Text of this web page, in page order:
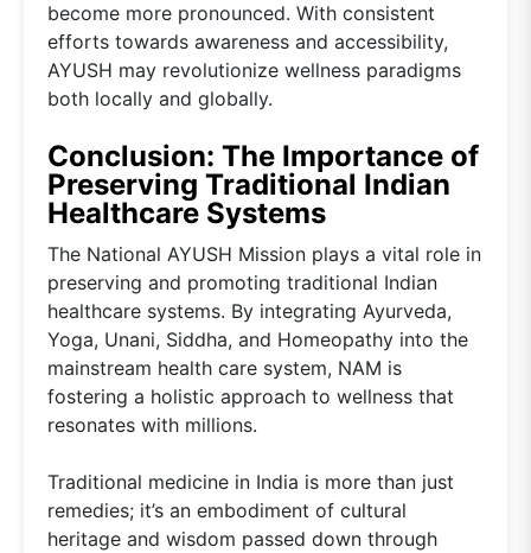
become more pronounced. With consistent
efforts towards awareness and accessibility,
AYUSH may revolutionize wellness paradigms
both locally and globally.
Conclusion: The Importance of
Preserving Traditional Indian
Healthcare Systems
The National AYUSH Mission plays a vital role in
preserving and promoting traditional Indian
healthcare systems. By integrating Ayurveda,
Yoga, Unani, Siddha, and Homeopathy into the
mainstream health care system, NAM is
fostering a holistic approach to wellness that
resonates with millions.
Traditional medicine in India is more than just
remedies; it’s an embodiment of cultural
heritage and wisdom passed down through